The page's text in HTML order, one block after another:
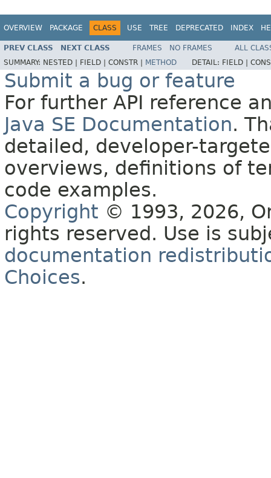
OVERVIEW PACKAGE CLASS USE TREE DEPRECATED INDEX
PREV CLASS NEXT CLASS FRAMES NO FRAMES
ALL
SUMMARY: NESTED | FIELD | CONSTR | METHOD DETAIL: FIELD |
Submit a bug or feature
For further API reference
Java SE Documentation.
detailed, developer-
overviews, definitions of
code examples.
Copyright © 1993, 2026,
rights reserved. Use is
documentation
Choices.